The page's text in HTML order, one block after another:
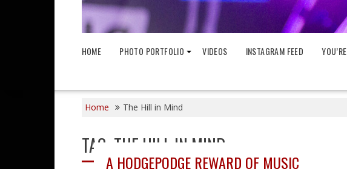
HOME PHOTO PORTFOLIO VIDEOS INSTAGRAM FEED
Home The Hill in Mind
TAG: THE HILL IN MIND
A HODGEPODGE REWARD OF MUSIC